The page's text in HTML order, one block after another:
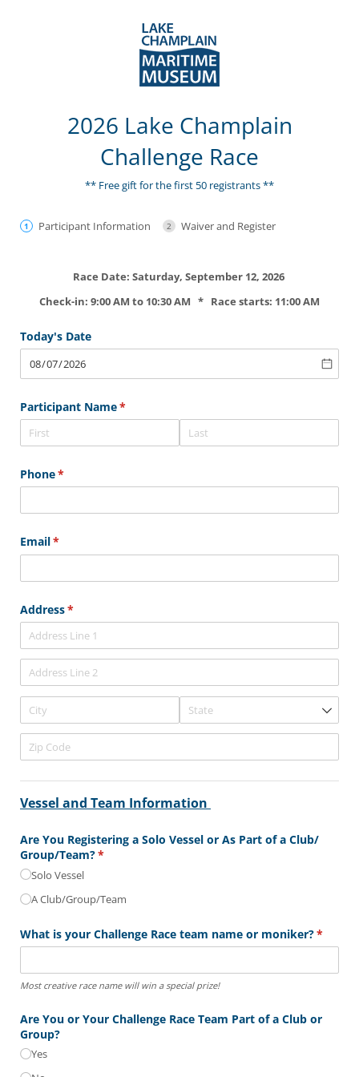
2026 Lake Champlain
Challenge Race
** Free gift for the first 50 registrants **
Participant Information Waiver and Register
Race Date: Saturday, September 12, 2026
Check-in: 9:00 AM to 10:30 AM * Race starts: 11:00 AM
Today's Date
Participant Name*
(required)
Phone*
(required)
Email*
(required)
Address*
(required)
Vessel and Team Information
Are You Registering a Solo Vessel or As Part of a Club/​
Group/​Team?*
(required)
Solo Vessel
A Club/​Group/​Team
What is your Challenge Race team name or moniker?*
Most creative race name will win a special prize!
Are You or Your Challenge Race Team Part of a Club or
Group?
Yes